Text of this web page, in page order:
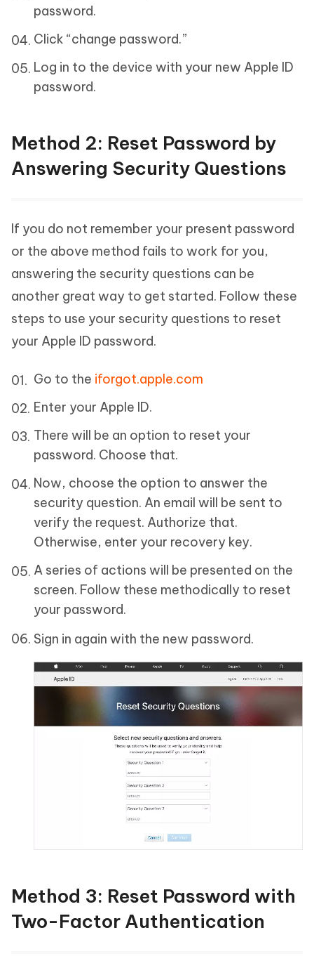
password.
Click “change password.”
Log in to the device with your new Apple ID
password.
Method 2: Reset Password by
Answering Security Questions
If you do not remember your present password
or the above method fails to work for you,
answering the security questions can be
another great way to get started. Follow these
steps to use your security questions to reset
your Apple ID password.
Go to the iforgot.apple.com
Enter your Apple ID.
There will be an option to reset your
password. Choose that.
Now, choose the option to answer the
security question. An email will be sent to
verify the request. Authorize that.
Otherwise, enter your recovery key.
A series of actions will be presented on the
screen. Follow these methodically to reset
your password.
Sign in again with the new password.
Method 3: Reset Password with
Two-Factor Authentication